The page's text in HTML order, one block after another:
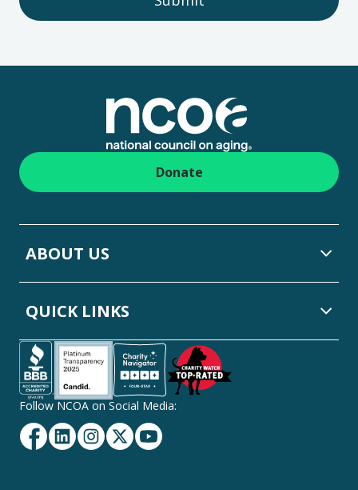
Donate
ABOUT US
QUICK LINKS
Follow NCOA on Social Media:
Facebook
LinkedinInstagram
TwitterYouTube